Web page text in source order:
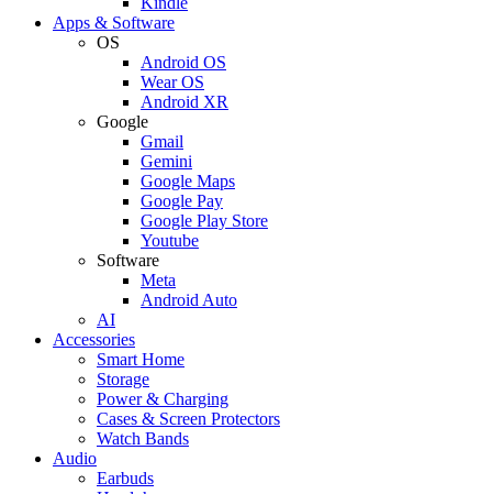
Apps & Software
OS
Android OS
Wear OS
Android XR
Google
Gmail
Gemini
Google Maps
Google Pay
Google Play Store
Youtube
Software
Meta
Android Auto
AI
Accessories
Smart Home
Storage
Power & Charging
Cases & Screen Protectors
Watch Bands
Audio
Earbuds